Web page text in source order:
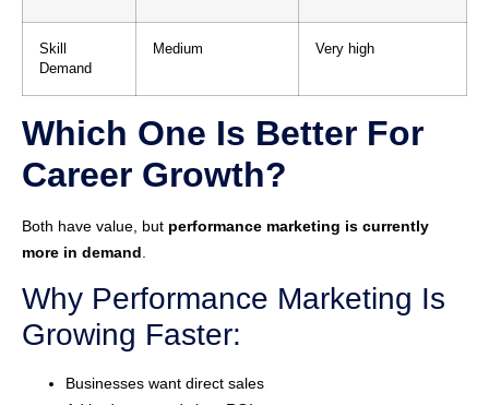
Skill
Demand
Medium Very high
Which One Is Better For
Career Growth?
Both have value, but performance marketing is currently
more in demand
Why Performance Marketing Is
Growing Faster:
Businesses want direct sales